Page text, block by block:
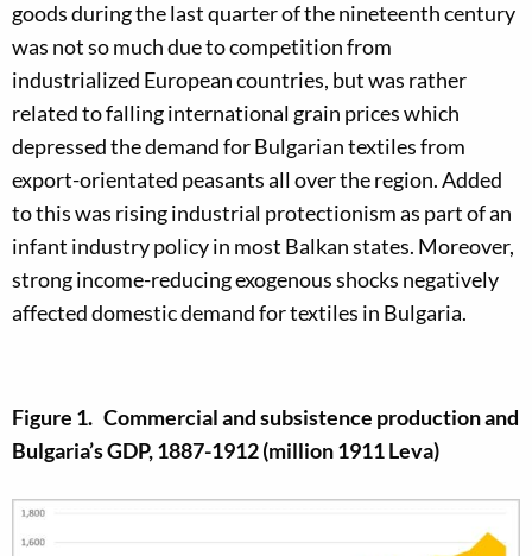
goods during the last quarter of the nineteenth century
was not so much due to competition from
industrialized European countries, but was rather
related to falling international grain prices which
depressed the demand for Bulgarian textiles from
export-orientated peasants all over the region. Added
to this was rising industrial protectionism as part of an
infant industry policy in most Balkan states. Moreover,
strong income-reducing exogenous shocks negatively
affected domestic demand for textiles in Bulgaria.
Figure 1. Commercial and subsistence production and
Bulgaria’s GDP, 1887-1912 (million 1911 Leva)